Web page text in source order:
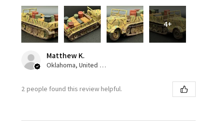
4+
Matthew K.
Oklahoma, United States
2 people found this review helpful.